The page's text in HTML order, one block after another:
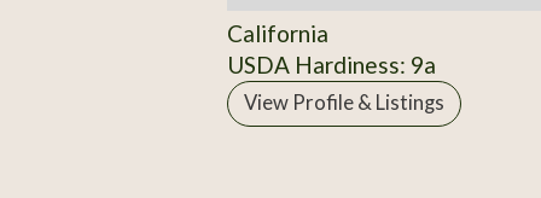
California
USDA Hardiness: 9a
View Profile & Listings